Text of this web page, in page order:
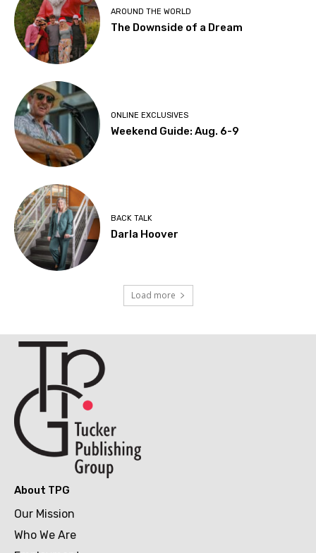
AROUND THE WORLD
The Downside of a Dream
ONLINE EXCLUSIVES
Weekend Guide: Aug. 6-9
BACK TALK
Darla Hoover
Load more
About TPG
Our Mission
Who We Are